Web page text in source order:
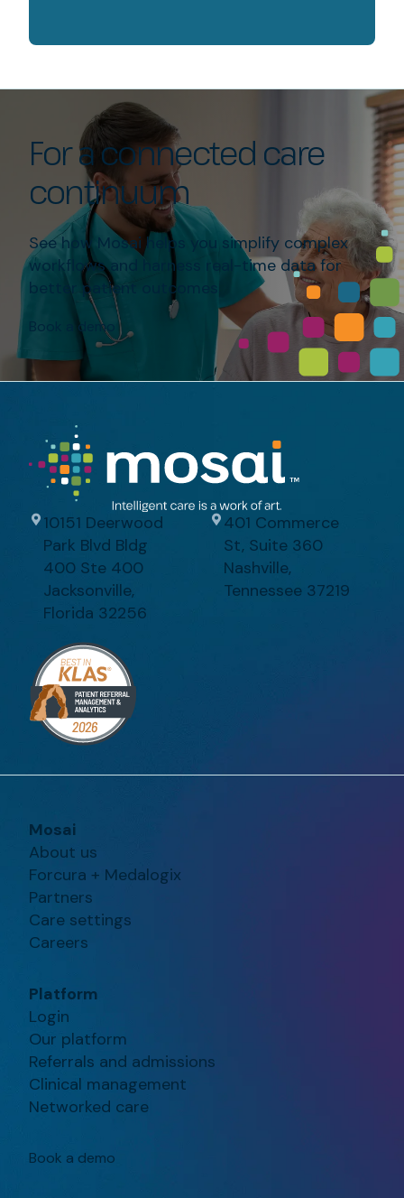
For a connected care
continuum
See how Mosai helps you simplify complex
workflows and harness real-time data for
better patient outcomes.
Book a demo
10151 Deerwood
Park Blvd Bldg
400 Ste 400
Jacksonville,
Florida 32256
401 Commerce
St, Suite 360
Nashville,
Tennessee 37219
Mosai
About us
Forcura + Medalogix
Partners
Care settings
Careers
Platform
Login
Our platform
Referrals and admissions
Clinical management
Networked care
Book a demo